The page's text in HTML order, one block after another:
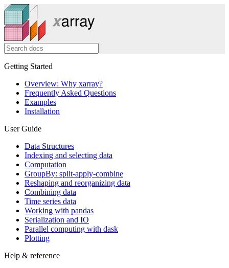
Getting Started
Overview: Why xarray?
Frequently Asked Questions
Examples
Installation
User Guide
Data Structures
Indexing and selecting data
Computation
GroupBy: split-apply-combine
Reshaping and reorganizing data
Combining data
Time series data
Working with pandas
Serialization and IO
Parallel computing with dask
Plotting
Help & reference